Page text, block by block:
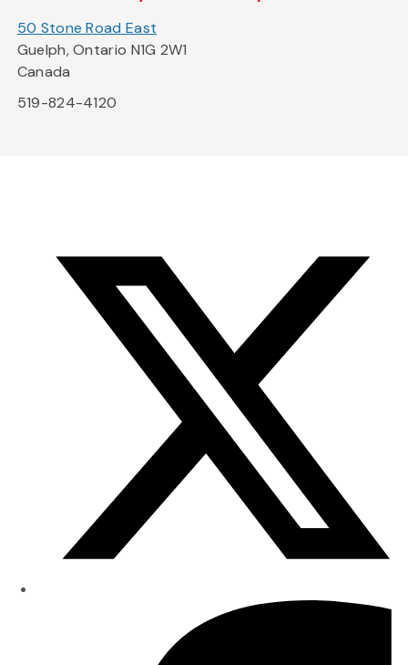
50 Stone Road East
Guelph, Ontario N1G 2W1
Canada
519-824-4120